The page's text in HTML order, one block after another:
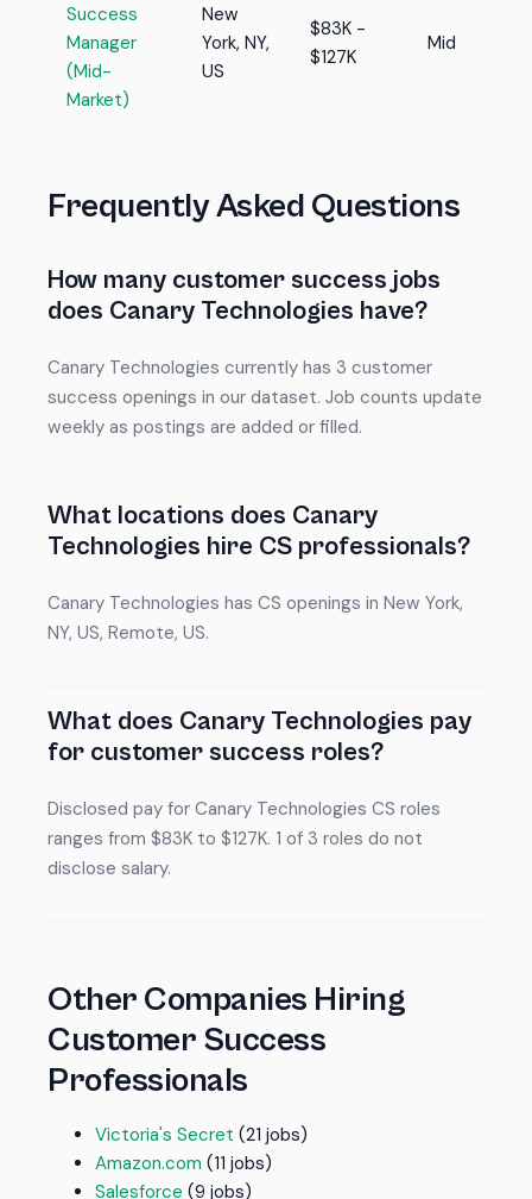
Success
Manager
(Mid-
Market)
New
York, NY,
US
$83K -
$127K
Mid
Frequently Asked Questions
How many customer success jobs
does Canary Technologies have?
Canary Technologies currently has 3 customer
success openings in our dataset. Job counts update
weekly as postings are added or filled.
What locations does Canary
Technologies hire CS professionals?
Canary Technologies has CS openings in New York,
NY, US, Remote, US.
What does Canary Technologies pay
for customer success roles?
Disclosed pay for Canary Technologies CS roles
ranges from $83K to $127K. 1 of 3 roles do not
disclose salary.
Other Companies Hiring
Customer Success
Professionals
Victoria's Secret (21 jobs)
Amazon.com (11 jobs)
Salesforce (9 jobs)